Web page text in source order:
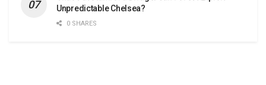
Unpredictable Chelsea?
0 SHARES